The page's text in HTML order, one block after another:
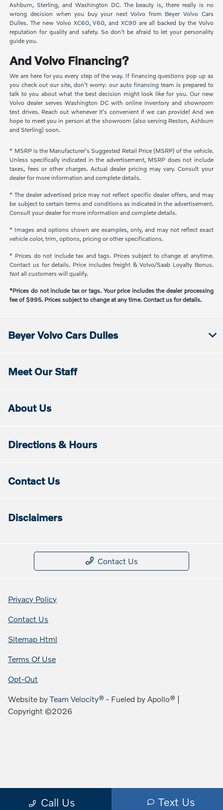
Ashburn, Sterling, and Washington DC. The beauty is, there really is no
wrong decision when you buy your next Volvo from Beyer Volvo Cars
Dulles. The new Volvo XC60,V60, and XC90are all backed by the Volvo
reputation for quality and safety. So don't be afraid to let your personality
guide you.
And Volvo Financing?
We are here for you every step of the way. If financing questions pop up as
you check out our site, don't worry: our auto financing team is prepared to
talk to you about what the best decision might look like for you. Our new
Volvo dealer serves Washington DC with online inventory and showroom
test drives. Reach out whenever it's convenient if we can provide! And we
hope to meet you in person at the showroom (also serving Reston, Ashburn
and Sterling) soon.
* MSRP is the Manufacturer's Suggested Retail Price (MSRP) of the vehicle.
Unless specifically indicated in the advertisement, MSRP does not include
taxes, fees or other charges. Actual dealer pricing may vary. Consult your
dealer for more information and complete details.
* The dealer advertised price may not reflect specific dealer offers, and may
be subject to certain terms and conditions as indicated in the advertisement.
Consult your dealer for more information and complete details.
* Images and options shown are examples, only, and may not reflect exact
vehicle color, trim, options, pricing or other specifications.
* Prices do not include tax and tags. Prices subject to change at anytime.
Contact us for details. Price includes freight & Volvo/Saab Loyalty Bonus.
Not all customers will qualify.
*Prices do not include tax or tags. Your price includes the dealer processing
fee of $995. Prices subject to change at any time. Contact us for details.
Call Us Text Us
Beyer Volvo Cars Dulles
Meet Our Staff
About Us
Directions & Hours
Contact Us
Disclaimers
Contact Us
Privacy Policy
Contact Us
Sitemap Html
Terms Of Use
Opt-Out
Website byTeam Velocity® - Fueled by Apollo® |
Copyright ©2026